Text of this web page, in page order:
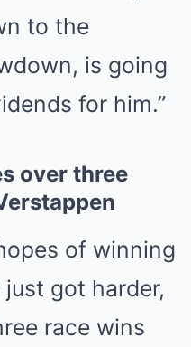
to the
is going
for him.”
over three
of winning
got harder,
race wins